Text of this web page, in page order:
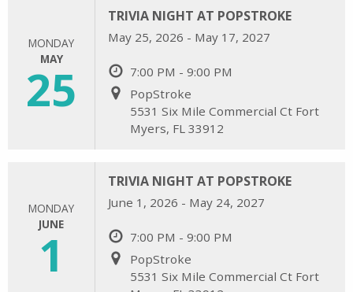
MONDAY
MAY
25
TRIVIA NIGHT AT POPSTROKE
May 25, 2026 - May 17, 2027
7:00 PM - 9:00 PM
PopStroke
5531 Six Mile Commercial Ct Fort
Myers, FL 33912
MONDAY
JUNE
1
TRIVIA NIGHT AT POPSTROKE
June 1, 2026 - May 24, 2027
7:00 PM - 9:00 PM
PopStroke
5531 Six Mile Commercial Ct Fort